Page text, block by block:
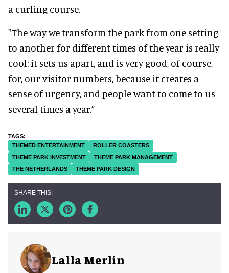
a curling course.
"The way we transform the park from one setting
to another for different times of the year is really
cool: it sets us apart, and is very good, of course,
for, our visitor numbers, because it creates a
sense of urgency, and people want to come to us
several times a year.”
THEMED ENTERTAINMENT
ROLLER COASTERS
THEME PARK INVESTMENT
THEME PARK MANAGEMENT
THE NETHERLANDS
THEME PARK DESIGN
Lalla Merlin